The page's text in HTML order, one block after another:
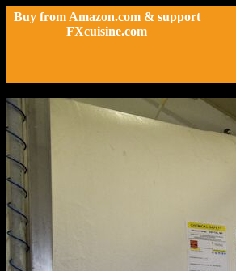
Buy from Amazon.com & support
FXcuisine.com